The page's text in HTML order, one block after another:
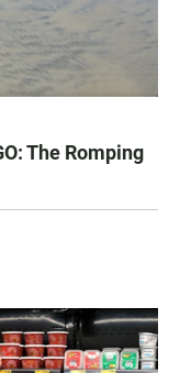
The Romping